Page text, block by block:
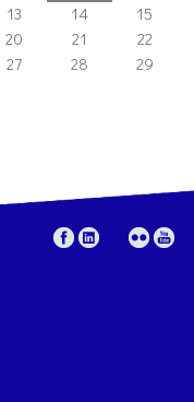
13 14
15
20 21
22
27 28
29